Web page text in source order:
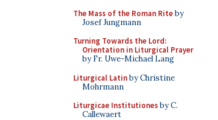
The Mass of the Roman Riteby
Josef Jungmann
Turning Towards the Lord:
Orientation in Liturgical Prayer
by Fr. Uwe-Michael Lang
Liturgical Latinby Christine
Mohrmann
Liturgicae Institutionesby C.
Callewaert